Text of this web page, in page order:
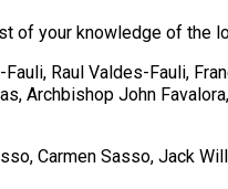
of your knowledge of the
Raul Valdes-Fauli,
Archbishop John
Carmen Sasso, Jack